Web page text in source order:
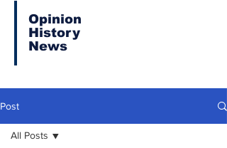
Opinion
History
News
Post
All Posts